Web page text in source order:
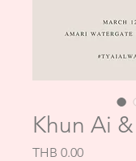
Khun Ai
THB 0.00Price